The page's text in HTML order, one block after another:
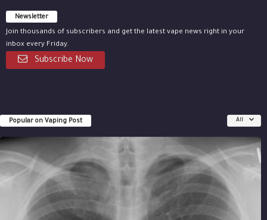
Newsletter
Join thousands of subscribers and get the latest vape news right in your
inbox every Friday.
Subscribe Now
Popular on Vaping Post All